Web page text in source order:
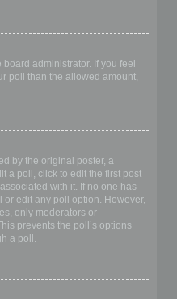
administrator. If you feel
poll than the allowed amount,
by the original poster, a
a poll, click to edit the first post
with it. If no one has
or edit any poll option. However,
only moderators or
prevents the poll’s options
a poll.